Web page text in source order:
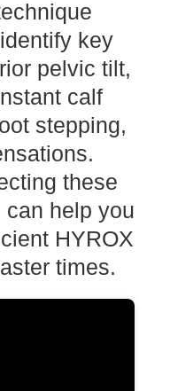
key
pelvic tilt,
calf
stepping,
these
can help you
HYROX
times.